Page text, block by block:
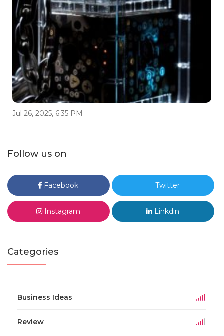
Jul 26, 2025, 6:35 PM
Follow us on
Facebook Twitter
Instagram Linkdin
Categories
Business Ideas
Review